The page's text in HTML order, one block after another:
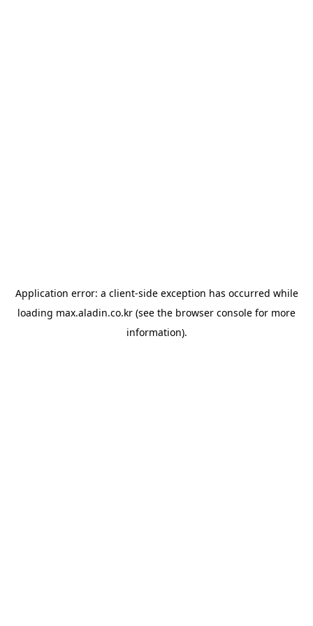
Application error: a client-side exception has occurred while
loading max.aladin.co.kr (see the browser console for more
information).